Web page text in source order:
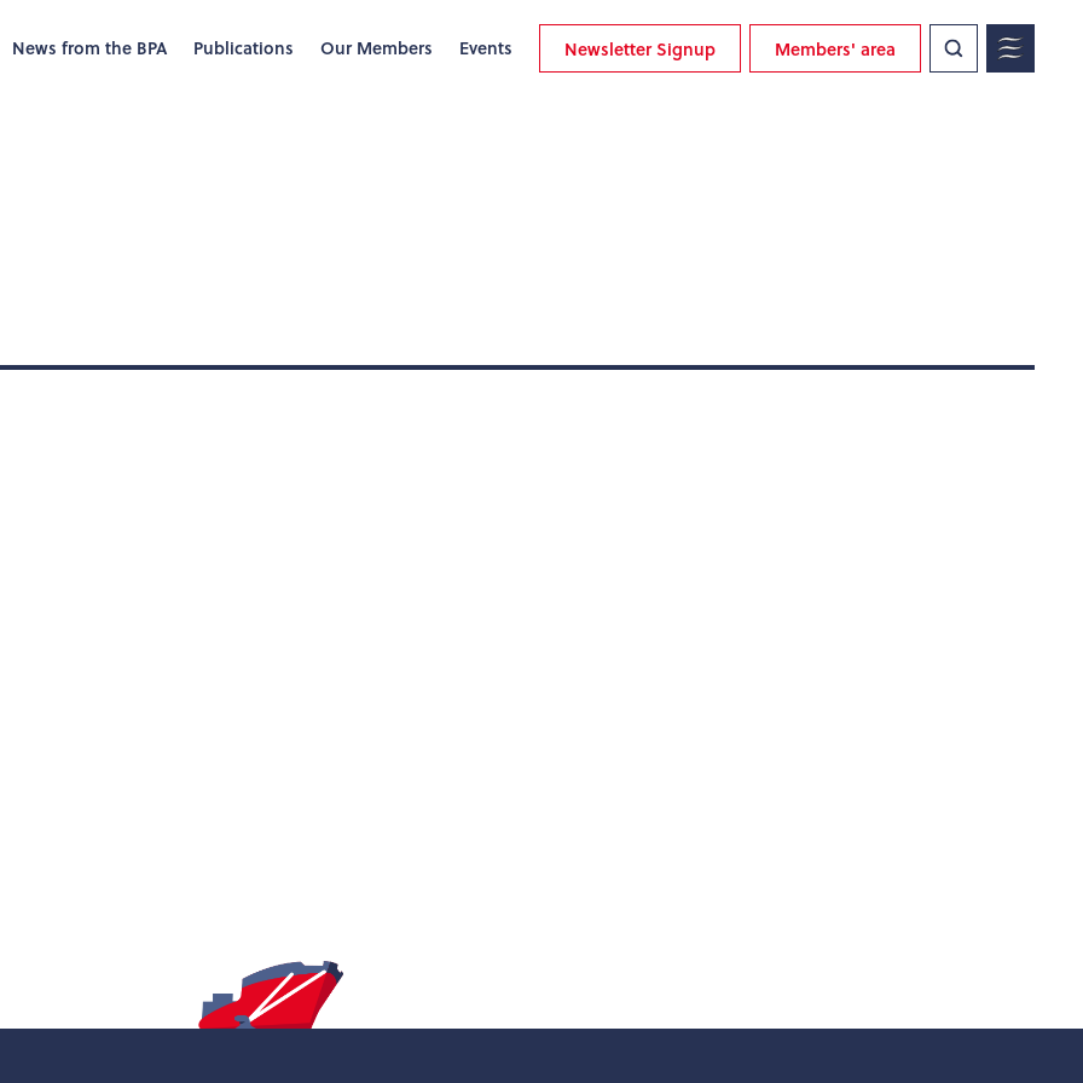
News from the BPA Publications Our Members Events Newsletter Signup Members' area